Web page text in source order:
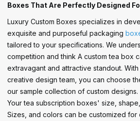
Boxes That Are Perfectly Designed
Luxury Custom Boxes specializes in
exquisite and purposeful packaging
tailored to your specifications. We
competition and think A custom tea box
extravagant and attractive standout.
creative design team, you can choose
our sample collection of custom designs.
Your tea subscription boxes' size,
Sizes, and colors can be customized for